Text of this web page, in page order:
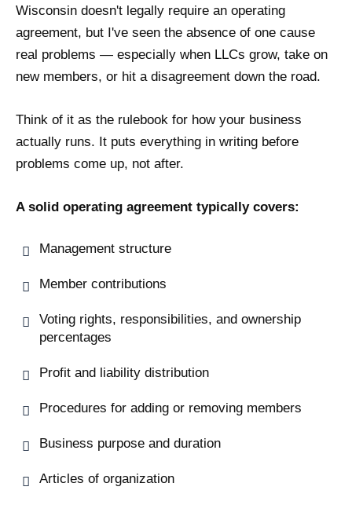
Wisconsin doesn't legally require an operating
agreement, but I've seen the absence of one cause
real problems — especially when LLCs grow, take on
new members, or hit a disagreement down the road.
Think of it as the rulebook for how your business
actually runs. It puts everything in writing before
problems come up, not after.
A solid operating agreement typically covers:
Management structure
Member contributions
Voting rights, responsibilities, and ownership
percentages
Profit and liability distribution
Procedures for adding or removing members
Business purpose and duration
Articles of organization